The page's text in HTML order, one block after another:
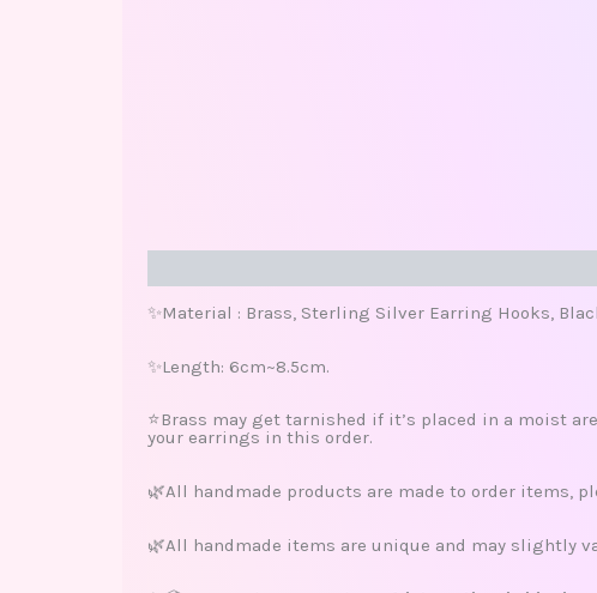
✨Material : Brass, Sterling Silver Earring Hooks,
✨Length: 6cm~8.5cm.
⭐️Brass may get tarnished if it’s placed in a moist
your earrings in this order.
🌿All handmade products are made to order items,
🌿All handmade items are unique and may slightly